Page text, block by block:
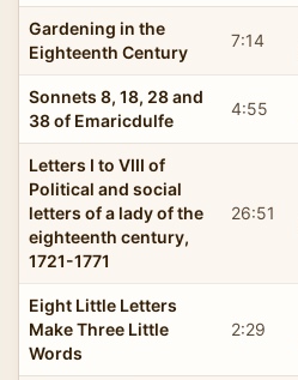
Gardening in the
Eighteenth Century
7:14
Sonnets 8, 18, 28 and
38 of Emaricdulfe
4:55
Letters I to VIII of
Political and social
letters of a lady of the
eighteenth century,
1721-1771
26:51
Eight Little Letters
Make Three Little
Words
2:29